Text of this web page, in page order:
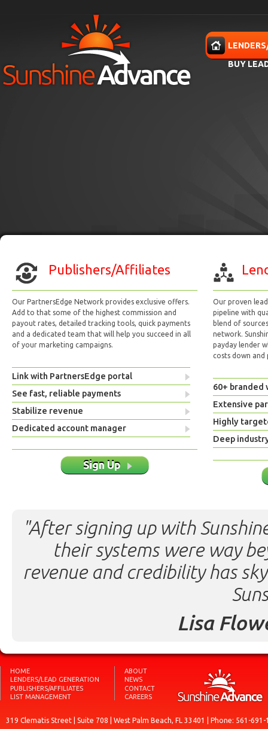
BUY
Publishers/Affiliates
Our PartnersEdge Network provides exclusive offers.
Add to that some of the highest commission and
payout rates, detailed tracking tools, quick payments
and a dedicated team that will help you succeed in all
of your marketing campaigns.
Link with PartnersEdge portal
See fast, reliable payments
Stabilize revenue
Dedicated account manager
Sign Up
Our proven
pipeline with
blend of
network.
payday lender
costs down and
60+ branded
Extensive
Highly
Deep
"After signing up with
their systems were way
revenue and credibility has
Lisa
HOME
LENDERS/LEAD GENERATION
PUBLISHERS/AFFILIATES
LIST MANAGEMENT
ABOUT
NEWS
CONTACT
CAREERS
319 Clematis Street | Suite 708 | West Palm Beach, FL 33401 | Phone: 561-